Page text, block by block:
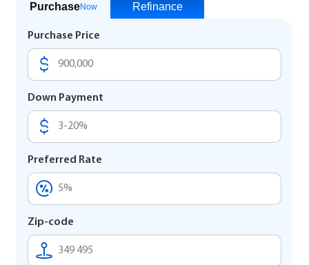
PurchaseNow Refinance
Purchase Price
Down Payment
Preferred Rate
Zip-code